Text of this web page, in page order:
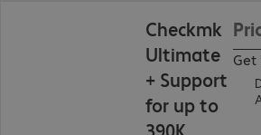
Checkmk
Ultimate
+ Support
for up to
390K
Get